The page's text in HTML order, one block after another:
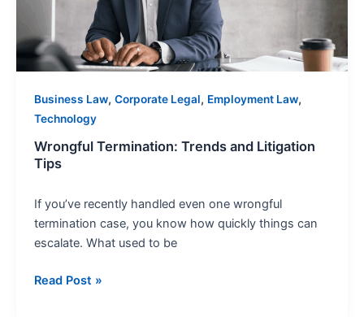
Business Law, Corporate Legal, Employment Law,
Technology
Wrongful Termination: Trends and Litigation
Tips
If you’ve recently handled even one wrongful
termination case, you know how quickly things can
escalate. What used to be
Read Post »